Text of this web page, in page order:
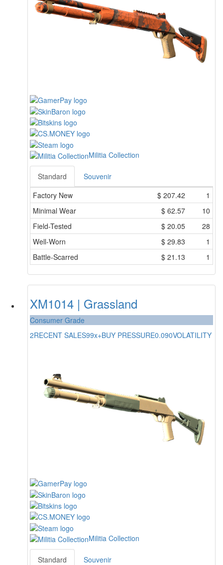
Militia Collection
Standard
Souvenir
Factory New
$ 207.42
1
Minimal Wear
$ 62.57
10
Field-Tested
$ 20.05
28
Well-Worn
$ 29.83
1
Battle-Scarred
$ 21.13 1
XM1014 | Grassland
Consumer Grade
2RECENT SALES99x+BUY PRESSURE0.090VOLATILITY
Militia Collection
Standard
Souvenir